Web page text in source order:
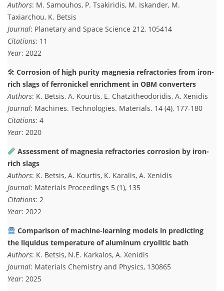
Authors: M. Samouhos, P. Tsakiridis, M. Iskander, M.
Taxiarchou, K. Betsis
Journal: Planetary and Space Science 212, 105414
Citations: 11
Year: 2022
🛠 Corrosion of high purity magnesia refractories from iron-
rich slags of ferronickel enrichment in OBM converters
Authors: K. Betsis, A. Kourtis, E. Chatzitheodoridis, A. Xenidis
Journal: Machines. Technologies. Materials. 14 (4), 177-180
Citations: 4
Year: 2020
Assessment of magnesia refractories corrosion by iron-
rich slags
Authors: K. Betsis, A. Kourtis, K. Karalis, A. Xenidis
Journal: Materials Proceedings 5 (1), 135
Citations: 2
Year: 2022
Comparison of machine-learning models in predicting
the liquidus temperature of aluminum cryolitic bath
Authors: K. Betsis, N.E. Karkalos, A. Xenidis
Journal: Materials Chemistry and Physics, 130865
Year: 2025